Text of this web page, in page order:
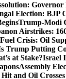
Election: BJP
Trump-Modi
Airstrikes:
Crisis: Oil
Trump Putting
at Stake?Israel
Assembly
and Oil Crosses